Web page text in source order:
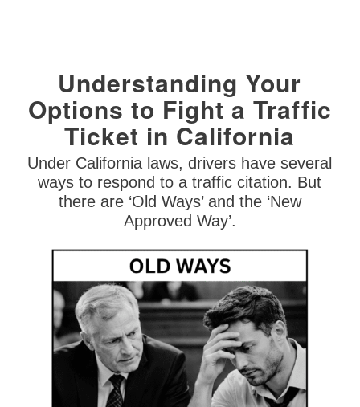
Understanding Your
Options to Fight a Traffic
Ticket in California
Under California laws, drivers have several
ways to respond to a traffic citation. But
there are ‘Old Ways’ and the ‘New
Approved Way’.